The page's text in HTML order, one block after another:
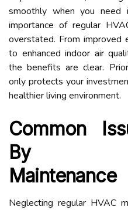
smoothly when you need
importance of regular
overstated. From improved
to enhanced indoor air
the benefits are clear.
only protects your
healthier living environment.
Common
By
Maintenance
Neglecting regular HVAC